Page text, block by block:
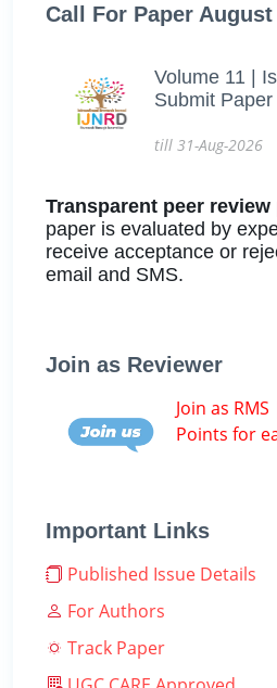
Call For Paper August
Volume 11 |
Submit
till 31-Aug-2026
Transparent peer
paper is evaluated by
receive acceptance or
email and SMS.
Join as Reviewer
Join as
Points for
Important Links
Published Issue Details
For Authors
Track Paper